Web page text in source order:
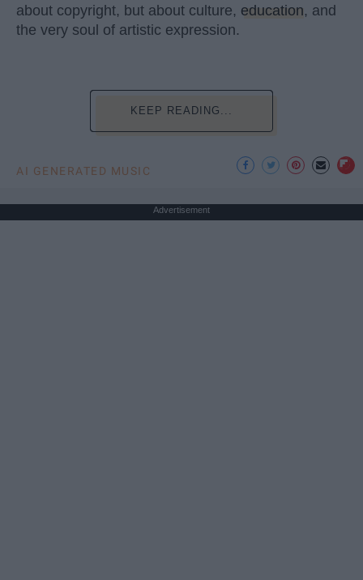
about copyright, but about culture, education, and
the very soul of artistic expression.
KEEP READING...
AI GENERATED MUSIC
Advertisement